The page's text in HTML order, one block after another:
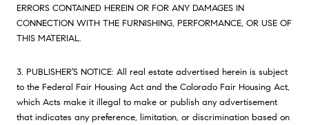
ERRORS CONTAINED HEREIN OR FOR ANY DAMAGES IN
CONNECTION WITH THE FURNISHING, PERFORMANCE, OR USE OF
THIS MATERIAL.
3. PUBLISHER’S NOTICE: All real estate advertised herein is subject
to the Federal Fair Housing Act and the Colorado Fair Housing Act,
which Acts make it illegal to make or publish any advertisement
that indicates any preference, limitation, or discrimination based on